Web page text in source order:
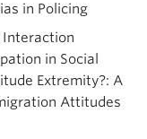
in Policing
Interaction
in Social
Extremity?: A
Attitudes